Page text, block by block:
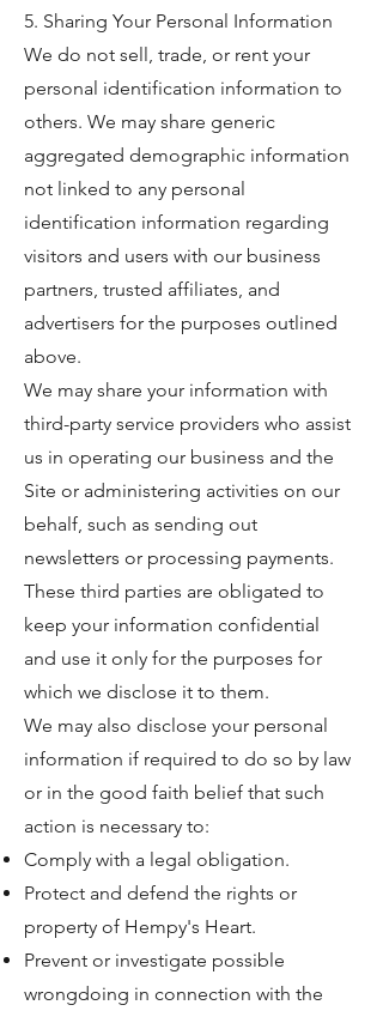
5. Sharing Your Personal Information
We do not sell, trade, or rent your
personal identification information to
others. We may share generic
aggregated demographic information
not linked to any personal
identification information regarding
visitors and users with our business
partners, trusted affiliates, and
advertisers for the purposes outlined
above.
We may share your information with
third-party service providers who assist
us in operating our business and the
Site or administering activities on our
behalf, such as sending out
newsletters or processing payments.
These third parties are obligated to
keep your information confidential
and use it only for the purposes for
which we disclose it to them.
We may also disclose your personal
information if required to do so by law
or in the good faith belief that such
action is necessary to:
Comply with a legal obligation.
Protect and defend the rights or
property of Hempy's Heart.
Prevent or investigate possible
wrongdoing in connection with the